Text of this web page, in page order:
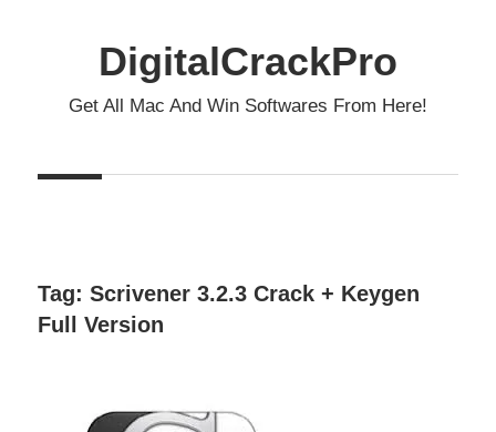
DigitalCrackPro
Get All Mac And Win Softwares From Here!
Tag: Scrivener 3.2.3 Crack + Keygen
Full Version